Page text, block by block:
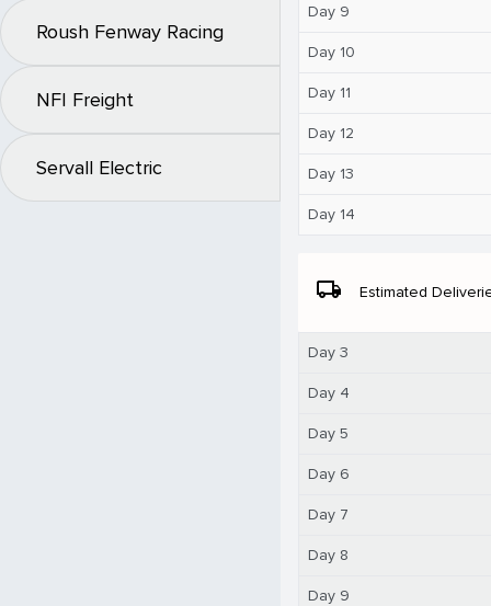
Roush Fenway Racing
NFI Freight
Servall Electric
Day 9
Day 10
Day 11
Day 12
Day 13
Day 14
local_shipping Estimated
Day 3
Day 4
Day 5
Day 6
Day 7
Day 8
Day 9